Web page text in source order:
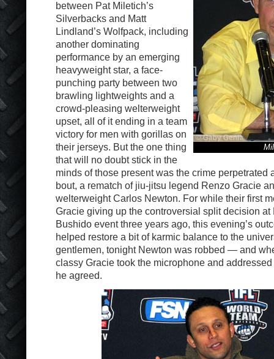
between Pat Miletich’s
Silverbacks and Matt
Lindland’s Wolfpack, including
another dominating
performance by an emerging
heavyweight star, a face-
punching party between two
brawling lightweights and a
crowd-pleasing welterweight
upset, all of it ending in a team
victory for men with gorillas on
their jerseys. But the one thing
that will no doubt stick in the
minds of those present was the crime perpetrated
bout, a rematch of jiu-jitsu legend Renzo Gracie
welterweight Carlos Newton. For while their first
Gracie giving up the controversial split decision at
Bushido event three years ago, this evening’s
helped restore a bit of karmic balance to the
gentlemen, tonight Newton was robbed — and
classy Gracie took the microphone and
he agreed.